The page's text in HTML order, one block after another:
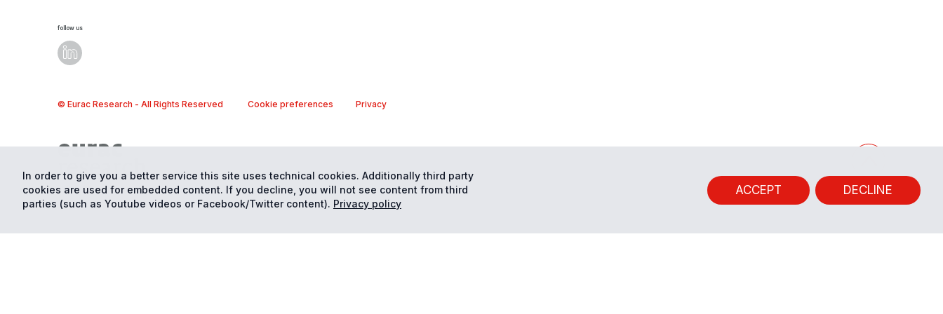
In order to give you a better service this site uses technical cookies. Additionally third party
cookies are used for embedded content. If you decline, you will not see content from third
parties (such as Youtube videos or Facebook/Twitter content). Privacy policy
ACCEPT DECLINE
follow us
© Eurac Research - All Rights Reserved Cookie preferences Privacy